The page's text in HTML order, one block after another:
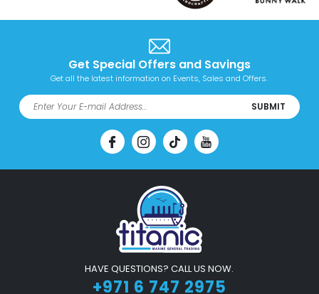
Get Special Offers and Savings
Get all the latest information on Events, Sales and Offers.
SUBMIT
HAVE QUESTIONS? CALL US NOW.
+971 6 747 2975